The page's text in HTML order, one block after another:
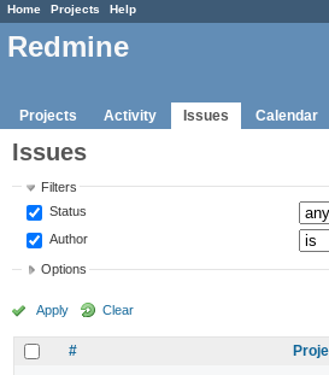
Home Projects Help
Redmine
Projects Activity Issues Calendar
Issues
Filters
Status
Author
Options
Apply Clear
#